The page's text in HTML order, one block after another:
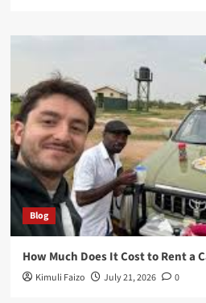
Blog
How Much Does It Cost to Rent a
Kimuli Faizo July 21, 2026 0